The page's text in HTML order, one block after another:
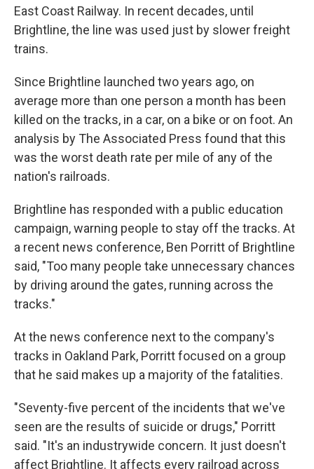
East Coast Railway. In recent decades, until
Brightline, the line was used just by slower freight
trains.
Since Brightline launched two years ago, on
average more than one person a month has been
killed on the tracks, in a car, on a bike or on foot. An
analysis by The Associated Press found that this
was the worst death rate per mile of any of the
nation's railroads.
Brightline has responded with a public education
campaign, warning people to stay off the tracks. At
a recent news conference, Ben Porritt of Brightline
said, "Too many people take unnecessary chances
by driving around the gates, running across the
tracks."
At the news conference next to the company's
tracks in Oakland Park, Porritt focused on a group
that he said makes up a majority of the fatalities.
"Seventy-five percent of the incidents that we've
seen are the results of suicide or drugs," Porritt
said. "It's an industrywide concern. It just doesn't
affect Brightline. It affects every railroad across